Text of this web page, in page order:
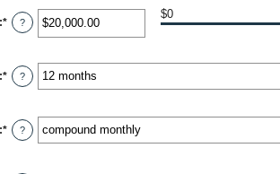
$500
and
$100,000,000
:* Enter
an
$500.00
and
$1,000,000.00
?
$0
:* ?
:* ?